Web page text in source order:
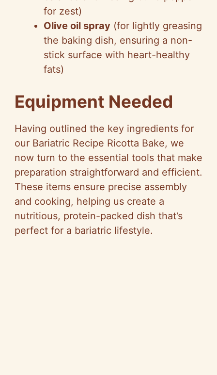
for zest)
Olive oil spray (for lightly greasing
the baking dish, ensuring a non-
stick surface with heart-healthy
fats)
Equipment Needed
Having outlined the key ingredients for
our Bariatric Recipe Ricotta Bake, we
now turn to the essential tools that make
preparation straightforward and efficient.
These items ensure precise assembly
and cooking, helping us create a
nutritious, protein-packed dish that’s
perfect for a bariatric lifestyle.